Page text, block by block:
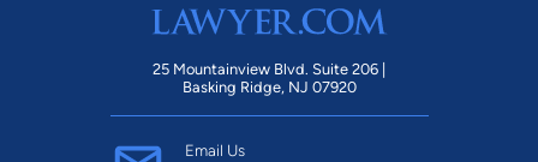
25 Mountainview Blvd. Suite 206 |
Basking Ridge, NJ 07920
Email Us